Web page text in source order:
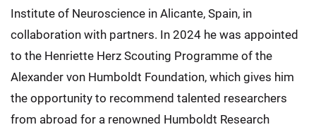
Institute of Neuroscience in Alicante, Spain, in
collaboration with partners. In 2024 he was appointed
to the Henriette Herz Scouting Programme of the
Alexander von Humboldt Foundation, which gives him
the opportunity to recommend talented researchers
from abroad for a renowned Humboldt Research